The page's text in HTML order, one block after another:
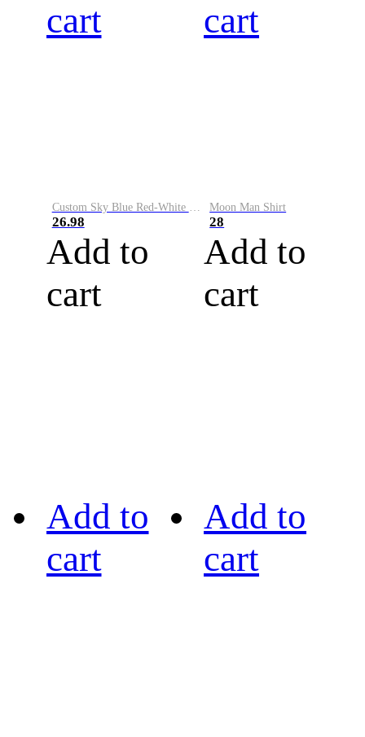
cart
26.98
Add to
cart
cart
Moon Man Shirt
28
Add to
cart
Add to
cart
Add to
cart